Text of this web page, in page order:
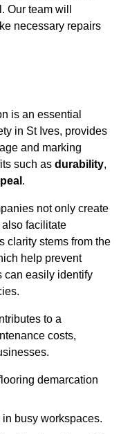
Our team will
necessary repairs
is an essential
in St Ives, provides
and marking
such as durability,
.
not only create
facilitate
clarity stems from the
help prevent
can easily identify
to a
costs,
demarcation
busy workspaces.